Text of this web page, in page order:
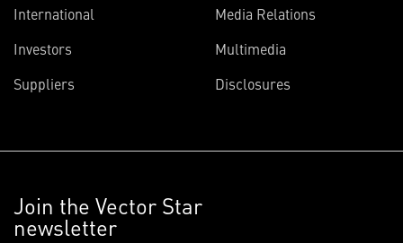
International
Investors
Suppliers
Media Relations
Multimedia
Disclosures
Join the Vector Star
newsletter